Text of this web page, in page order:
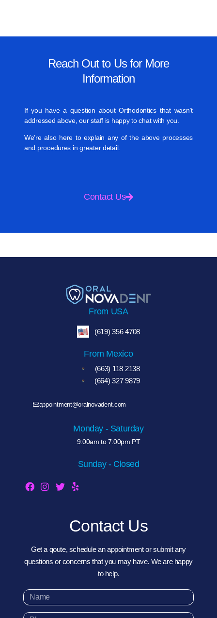
Reach Out to Us for More
Information
If you have a question about Orthodontics that wasn’t
addressed above, our staff is happy to chat with you.
We’re also here to explain any of the above processes
and procedures in greater detail.
Contact Us
From USA
(619) 356 4708
From Mexico
(663) 118 2138
(664) 327 9879
appointment@oralnovadent.com
Monday - Saturday
9:00am to 7:00pm PT
Sunday - Closed
Contact Us
Get a qoute, schedule an appointment or submit any
questions or concerns that you may have. We are happy
to help.